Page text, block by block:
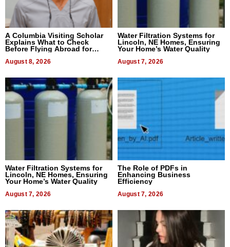
A Columbia Visiting Scholar
Explains What to Check
Before Flying Abroad for
August 8, 2026
Water Filtration Systems for
Lincoln, NE Homes, Ensuring
Your Home’s Water Quality
August 7, 2026
Water Filtration Systems for
Lincoln, NE Homes, Ensuring
Your Home’s Water Quality
August 7, 2026
The Role of PDFs in
Enhancing Business
Efficiency
August 7, 2026